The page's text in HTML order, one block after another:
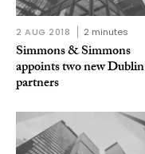
2 AUG 2018 2 minutes
Simmons & Simmons
appoints two new Dublin
partners